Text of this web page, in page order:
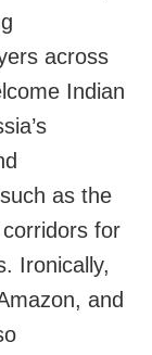
across
Indian
as the
for
Ironically,
and